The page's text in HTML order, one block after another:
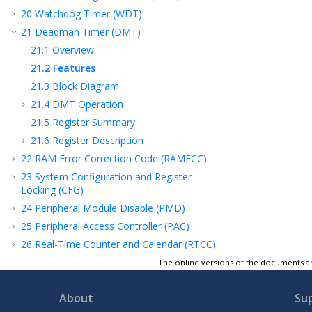
20 Watchdog Timer (WDT)
21 Deadman Timer (DMT)
21.1 Overview
21.2 Features
21.3 Block Diagram
21.4 DMT Operation
21.5 Register Summary
21.6 Register Description
22 RAM Error Correction Code (RAMECC)
23 System Configuration and Register
Locking (CFG)
24 Peripheral Module Disable (PMD)
25 Peripheral Access Controller (PAC)
26 Real-Time Counter and Calendar (RTCC)
Direct Memory Access Controller (DMAC)
Configurable Custom Logic (CCL)
The online versions of the documents
About